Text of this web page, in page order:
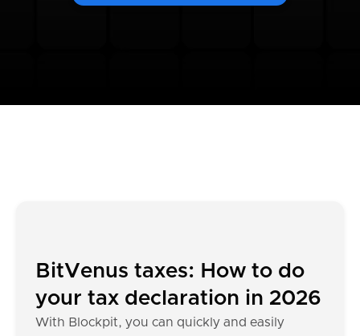
BitVenus taxes: How to do
your tax declaration in 2026
With Blockpit, you can quickly and easily